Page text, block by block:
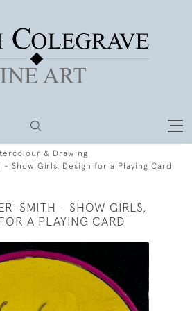
& Drawing
Show Girls, Design for a Playing Card
SMITH - SHOW GIRLS,
A PLAYING CARD